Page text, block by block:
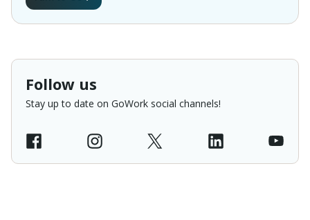
Follow us
Stay up to date on GoWork social channels!